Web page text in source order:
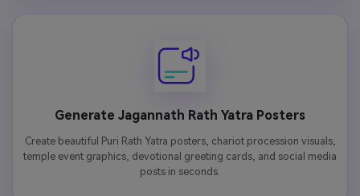
Generate Jagannath Rath Yatra Posters
Create beautiful Puri Rath Yatra posters, chariot procession visuals,
temple event graphics, devotional greeting cards, and social media
posts in seconds.